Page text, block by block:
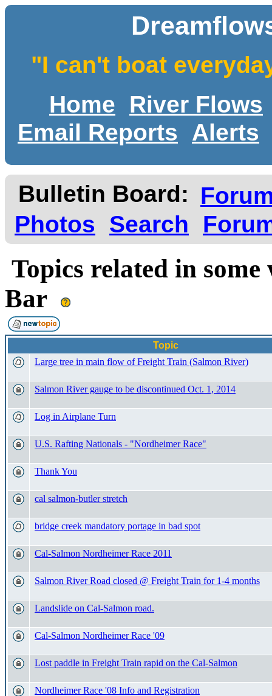
"I can't boat
Home
River Flows
Email Reports
Alerts
Bulletin Board:
Photos
Search
Topics related in
Bar
Topic
Large tree in main flow of Freight Train (Salmon River)
Salmon River gauge to be discontinued Oct. 1, 2014
Log in Airplane Turn
U.S. Rafting Nationals - "Nordheimer Race"
Thank You
cal salmon-butler stretch
bridge creek mandatory portage in bad spot
Cal-Salmon Nordheimer Race 2011
Salmon River Road closed @ Freight Train for 1-4 months
Landslide on Cal-Salmon road.
Cal-Salmon Nordheimer Race '09
Lost paddle in Freight Train rapid on the Cal-Salmon
Nordheimer Race '08 Info and Registration